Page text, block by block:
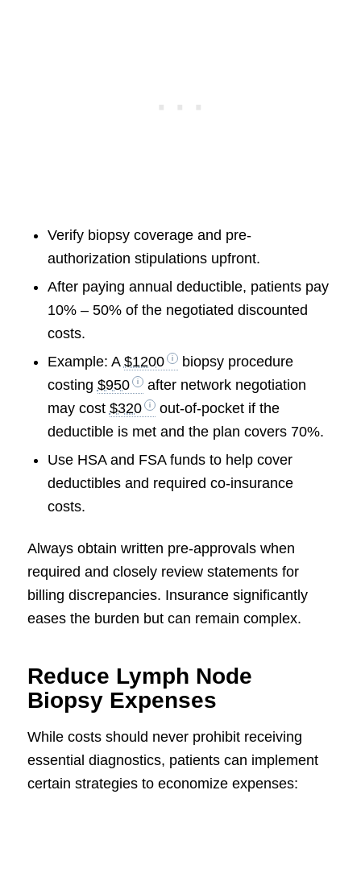
Verify biopsy coverage and pre-
authorization stipulations upfront.
After paying annual deductible, patients pay
10% – 50% of the negotiated discounted
costs.
Example: A $1200
biopsy procedure
costing $950
after network negotiation
may cost $320
out-of-pocket if the
deductible is met and the plan covers 70%.
Use HSA and FSA funds to help cover
deductibles and required co-insurance
costs.
Always obtain written pre-approvals when
required and closely review statements for
billing discrepancies. Insurance significantly
eases the burden but can remain complex.
Reduce Lymph Node
Biopsy Expenses
While costs should never prohibit receiving
essential diagnostics, patients can implement
certain strategies to economize expenses: